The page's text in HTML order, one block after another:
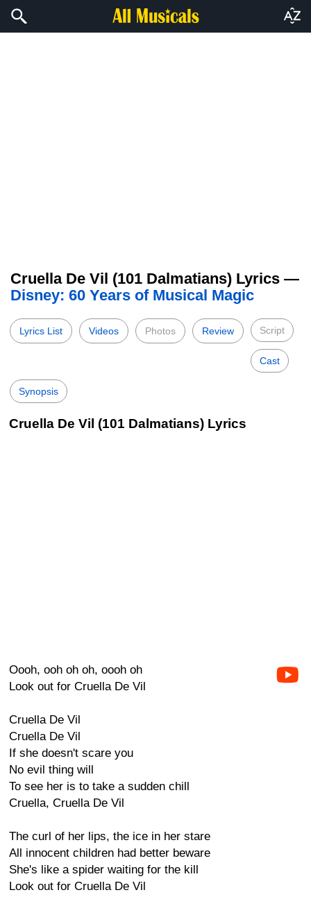
Cruella De Vil (101 Dalmatians) Lyrics —
Disney: 60 Years of Musical Magic
Lyrics List Videos Photos Review Script
Cast
Synopsis
Cruella De Vil (101 Dalmatians) Lyrics
Oooh, ooh oh oh, oooh oh
Look out for Cruella De Vil
Cruella De Vil
Cruella De Vil
If she doesn't scare you
No evil thing will
To see her is to take a sudden chill
Cruella, Cruella De Vil
The curl of her lips, the ice in her stare
All innocent children had better beware
She's like a spider waiting for the kill
Look out for Cruella De Vil